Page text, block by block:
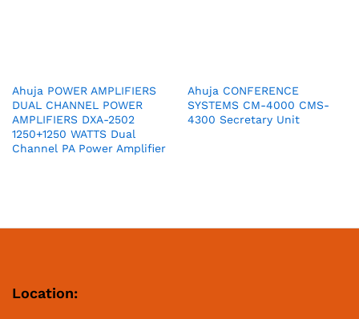
Ahuja POWER AMPLIFIERS
DUAL CHANNEL POWER
AMPLIFIERS DXA-2502
1250+1250 WATTS Dual
Channel PA Power Amplifier
Ahuja CONFERENCE
SYSTEMS CM-4000 CMS-
4300 Secretary Unit
Location: